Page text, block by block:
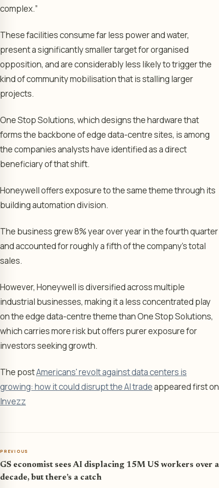
complex.”
These facilities consume far less power and water,
present a significantly smaller target for organised
opposition, and are considerably less likely to trigger the
kind of community mobilisation that is stalling larger
projects.
One Stop Solutions, which designs the hardware that
forms the backbone of edge data-centre sites, is among
the companies analysts have identified as a direct
beneficiary of that shift.
Honeywell offers exposure to the same theme through its
building automation division.
The business grew 8% year over year in the fourth quarter
and accounted for roughly a fifth of the company’s total
sales.
However, Honeywell is diversified across multiple
industrial businesses, making it a less concentrated play
on the edge data-centre theme than One Stop Solutions,
which carries more risk but offers purer exposure for
investors seeking growth.
The postAmericans' revolt against data centers is
growing: how it could disrupt the AI tradeappeared first on
Invezz
PREVIOUS
GS economist sees AI displacing 15M US workers over a
decade, but there’s a catch